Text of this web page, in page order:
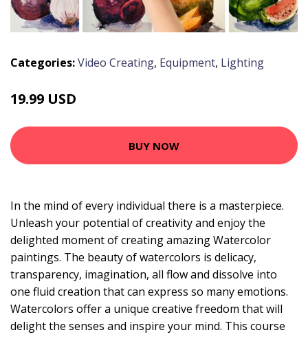
Categories:Video Creating, Equipment, Lighting
19.99 USD
BUY NOW
In the mind of every individual there is a masterpiece.
Unleash your potential of creativity and enjoy the
delighted moment of creating amazing Watercolor
paintings. The beauty of watercolors is delicacy,
transparency, imagination, all flow and dissolve into
one fluid creation that can express so many emotions.
Watercolors offer a unique creative freedom that will
delight the senses and inspire your mind. This course